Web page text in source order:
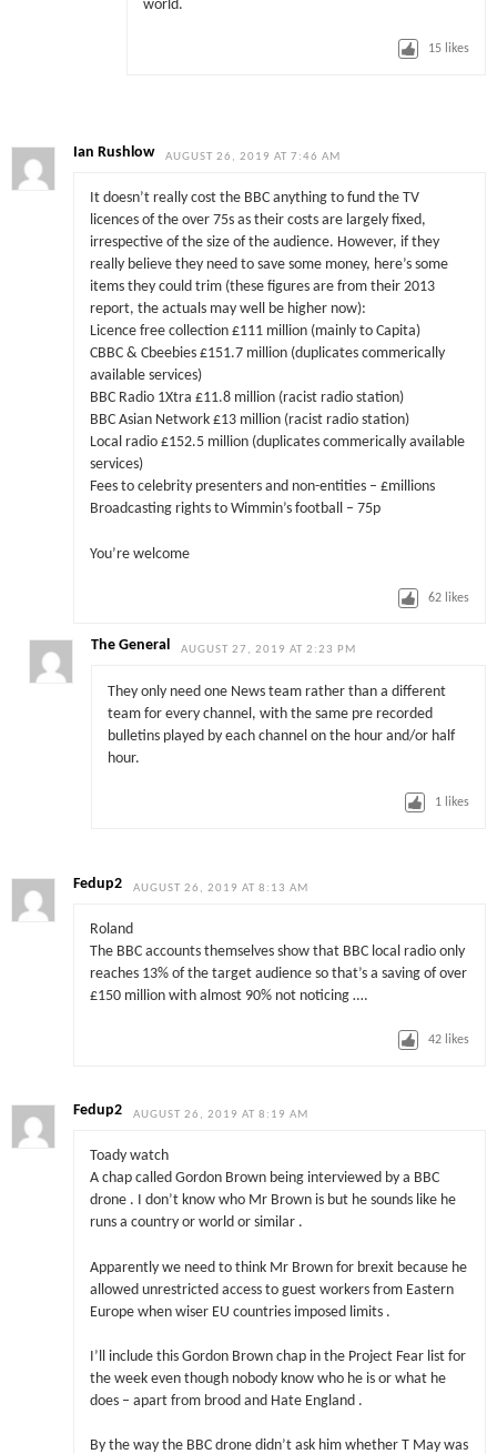
world.
15 likes
Ian Rushlow AUGUST 26, 2019 AT 7:46 AM
It doesn’t really cost the BBC anything to fund the TV
licences of the over 75s as their costs are largely fixed,
irrespective of the size of the audience. However, if they
really believe they need to save some money, here’s some
items they could trim (these figures are from their 2013
report, the actuals may well be higher now):
Licence free collection £111 million (mainly to Capita)
CBBC & Cbeebies £151.7 million (duplicates commerically
available services)
BBC Radio 1Xtra £11.8 million (racist radio station)
BBC Asian Network £13 million (racist radio station)
Local radio £152.5 million (duplicates commerically available
services)
Fees to celebrity presenters and non-entities – £millions
Broadcasting rights to Wimmin’s football – 75p
You’re welcome
62 likes
The General AUGUST 27, 2019 AT 2:23 PM
They only need one News team rather than a different
team for every channel, with the same pre recorded
bulletins played by each channel on the hour and/or half
hour.
1 likes
Fedup2 AUGUST 26, 2019 AT 8:13 AM
Roland
The BBC accounts themselves show that BBC local radio only
reaches 13% of the target audience so that’s a saving of over
£150 million with almost 90% not noticing ….
42 likes
Fedup2 AUGUST 26, 2019 AT 8:19 AM
Toady watch
A chap called Gordon Brown being interviewed by a BBC
drone . I don’t know who Mr Brown is but he sounds like he
runs a country or world or similar .
Apparently we need to think Mr Brown for brexit because he
allowed unrestricted access to guest workers from Eastern
Europe when wiser EU countries imposed limits .
I’ll include this Gordon Brown chap in the Project Fear list for
the week even though nobody know who he is or what he
does – apart from brood and Hate England .
By the way the BBC drone didn’t ask him whether T May was